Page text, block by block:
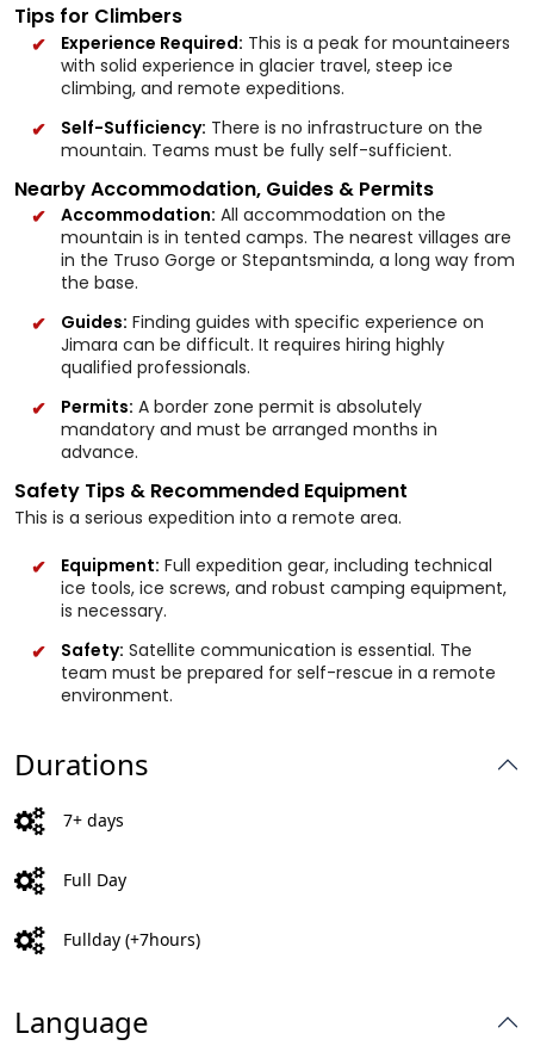
Tips for Climbers
Experience Required: This is a peak for mountaineers
with solid experience in glacier travel, steep ice
climbing, and remote expeditions.
Self-Sufficiency: There is no infrastructure on the
mountain. Teams must be fully self-sufficient.
Nearby Accommodation, Guides & Permits
Accommodation: All accommodation on the
mountain is in tented camps. The nearest villages are
in the Truso Gorge or Stepantsminda, a long way from
the base.
Guides: Finding guides with specific experience on
Jimara can be difficult. It requires hiring highly
qualified professionals.
Permits: A border zone permit is absolutely
mandatory and must be arranged months in
advance.
Safety Tips & Recommended Equipment
This is a serious expedition into a remote area.
Equipment: Full expedition gear, including technical
ice tools, ice screws, and robust camping equipment,
is necessary.
Safety: Satellite communication is essential. The
team must be prepared for self-rescue in a remote
environment.
Durations
7+ days
Full Day
Fullday (+7hours)
Language